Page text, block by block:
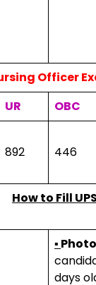
Officer
UR OBC
892 446
How to Fill
▪
days